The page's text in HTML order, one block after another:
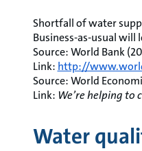
Shortfall of water
Business-as-usual will
Source: World Bank
Link: http://
Source: World
Link: We’re helping
Water